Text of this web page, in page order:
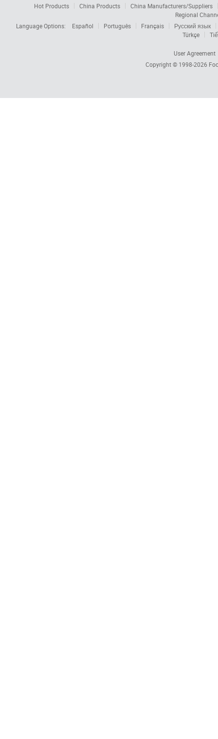
Hot Products China Products
China Manufacturers/Suppliers
Regional
Language Options:
Español Português Français
Русский язык
Türkçe
User Agreement
Copyright © 1998-2026